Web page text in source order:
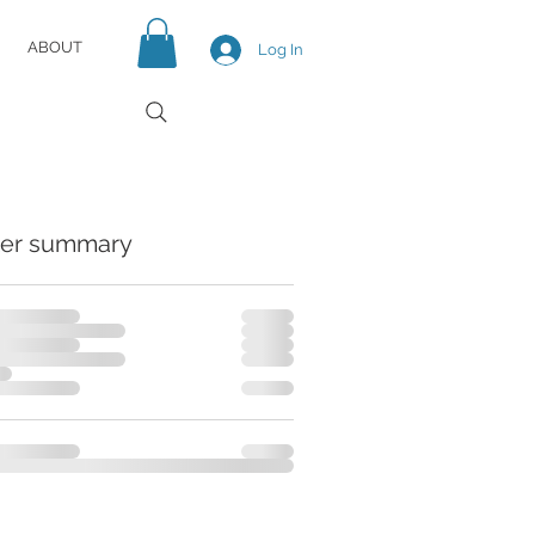
ABOUT Log In
summary